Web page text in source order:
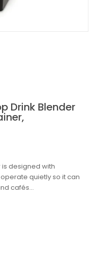
Drink Blender
is designed with
quietly so it can
cafés...